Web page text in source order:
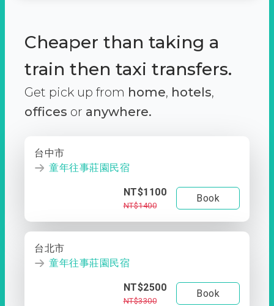
Cheaper than taking a
train then taxi transfers.
Get pick up from home, hotels,
offices or anywhere.
台中市
童年往事莊園民宿
NT$1100
NT$1400
Book
台北市
童年往事莊園民宿
NT$2500
NT$3300
Book